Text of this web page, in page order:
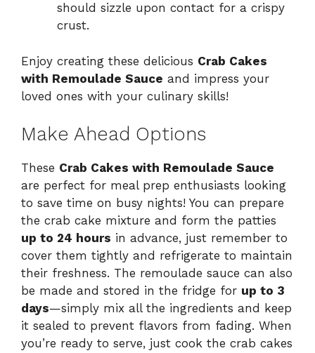
should sizzle upon contact for a crispy
crust.
Enjoy creating these delicious Crab Cakes
with Remoulade Sauce and impress your
loved ones with your culinary skills!
Make Ahead Options
These Crab Cakes with Remoulade Sauce
are perfect for meal prep enthusiasts looking
to save time on busy nights! You can prepare
the crab cake mixture and form the patties
up to 24 hours in advance, just remember to
cover them tightly and refrigerate to maintain
their freshness. The remoulade sauce can also
be made and stored in the fridge for up to 3
days—simply mix all the ingredients and keep
it sealed to prevent flavors from fading. When
you’re ready to serve, just cook the crab cakes